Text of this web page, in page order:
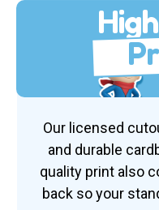
Our licensed
and durable
quality print also
back so your